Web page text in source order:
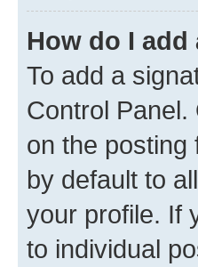
How do I
To add a
Control
on the posting
by default to
your profile. If
to individual